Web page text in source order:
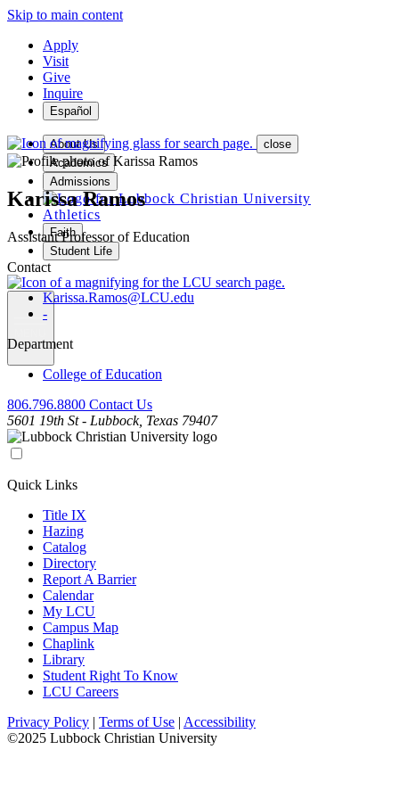
Skip to main content
Apply
Visit
Give
Inquire
Español
About Us
Academics
Admissions
Athletics
Faith
Student Life
close
Karissa Ramos
Assistant Professor of Education
Contact
Karissa.Ramos@LCU.edu
-
Department
College of Education
806.796.8800 Contact Us
5601 19th St - Lubbock, Texas 79407
Quick Links
Title IX
Hazing
Catalog
Directory
Report A Barrier
Calendar
My LCU
Campus Map
Chaplink
Library
Student Right To Know
LCU Careers
Privacy Policy | Terms of Use | Accessibility
©2025 Lubbock Christian University